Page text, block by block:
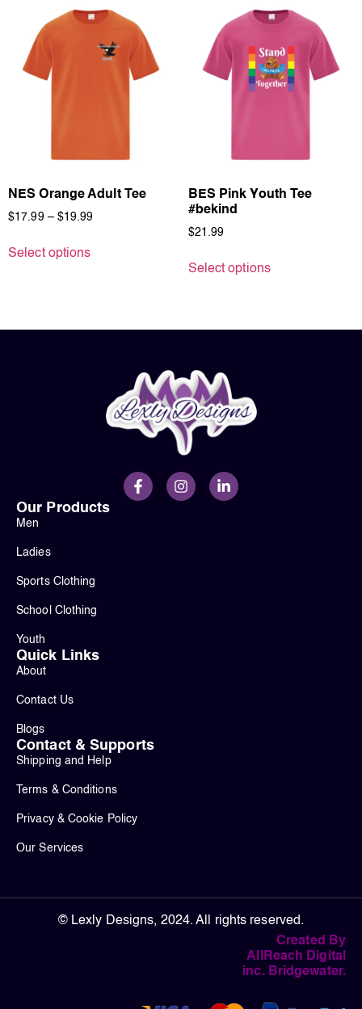
NES Orange Adult Tee
$17.99 – $19.99
Select options
BES Pink Youth Tee
#bekind
$21.99
Select options
Our Products
Men
Ladies
Sports Clothing
School Clothing
Youth
Quick Links
About
Contact Us
Blogs
Contact & Supports
Shipping and Help
Terms & Conditions
Privacy & Cookie Policy
Our Services
© Lexly Designs, 2024. All rights reserved.
Created By
AllReach Digital
inc. Bridgewater.